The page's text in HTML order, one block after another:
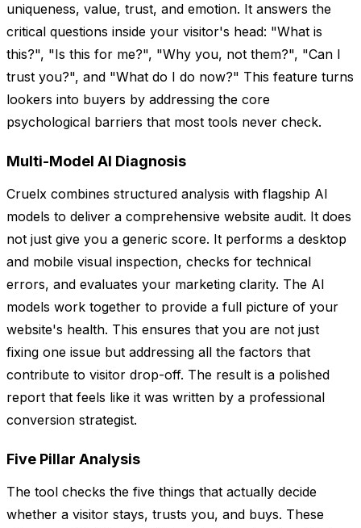
uniqueness, value, trust, and emotion. It answers the
critical questions inside your visitor's head: "What is
this?", "Is this for me?", "Why you, not them?", "Can I
trust you?", and "What do I do now?" This feature turns
lookers into buyers by addressing the core
psychological barriers that most tools never check.
Multi-Model AI Diagnosis
Cruelx combines structured analysis with flagship AI
models to deliver a comprehensive website audit. It does
not just give you a generic score. It performs a desktop
and mobile visual inspection, checks for technical
errors, and evaluates your marketing clarity. The AI
models work together to provide a full picture of your
website's health. This ensures that you are not just
fixing one issue but addressing all the factors that
contribute to visitor drop-off. The result is a polished
report that feels like it was written by a professional
conversion strategist.
Five Pillar Analysis
The tool checks the five things that actually decide
whether a visitor stays, trusts you, and buys. These